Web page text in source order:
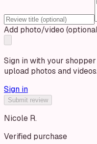
Add photo/video
Sign in with your
upload photos and
Sign in
Submit review
Nicole R.
Verified purchase